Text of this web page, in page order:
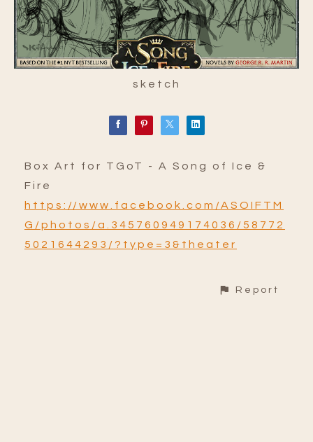
sketch
Box Art for TGoT - A Song of Ice &
Fire
https://www.facebook.com/ASOIFTM
G/photos/a.345760949174036/58772
5021644293/?type=3&theater
Report